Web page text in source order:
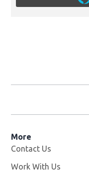
More
Contact Us
Work With Us